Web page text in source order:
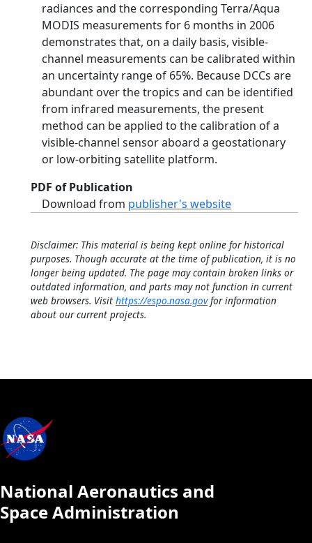
radiances and the corresponding Terra/Aqua
MODIS measurements for 6 months in 2006
demonstrates that, on a daily basis, visible-
channel measurements can be calibrated within
an uncertainty range of 65%. Because DCCs are
abundant over the tropics and can be identified
from infrared measurements, the present
method can be applied to the calibration of a
visible-channel sensor aboard a geostationary
or low-orbiting satellite platform.
PDF of Publication
Download from publisher's website
Disclaimer: This material is being kept online for historical
purposes. Though accurate at the time of publication, it is no
longer being updated. The page may contain broken links or
outdated information, and parts may not function in current
web browsers. Visit https://espo.nasa.govfor information
about our current projects.
National Aeronautics and
Space Administration